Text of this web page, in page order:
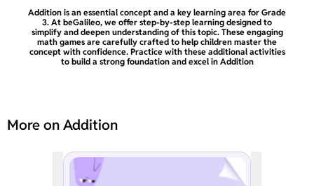
Addition is an essential concept and a key learning area for Grade
3. At beGalileo, we offer step-by-step learning designed to
simplify and deepen understanding of this topic. These engaging
math games are carefully crafted to help children master the
concept with confidence. Practice with these additional activities
to build a strong foundation and excel in Addition
More on Addition